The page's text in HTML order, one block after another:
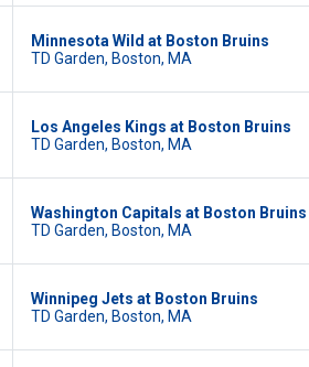
Minnesota Wild at Boston Bruins
TD Garden, Boston, MA
Los Angeles Kings at Boston Bruins
TD Garden, Boston, MA
Washington Capitals at Boston Bruins
TD Garden, Boston, MA
Winnipeg Jets at Boston Bruins
TD Garden, Boston, MA